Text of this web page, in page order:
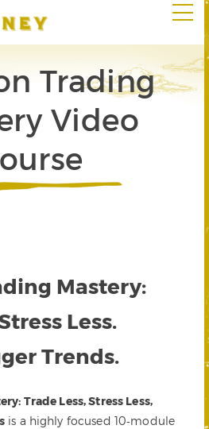
Trading
Video
Mastery:
Less.
Trends.
Trade Less, Stress Less,
is a highly focused 10‑module